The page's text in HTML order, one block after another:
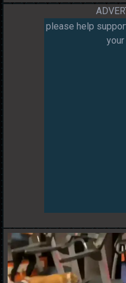
please help